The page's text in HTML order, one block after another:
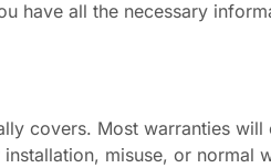
have all the necessary
covers. Most warranties will
misuse, or normal